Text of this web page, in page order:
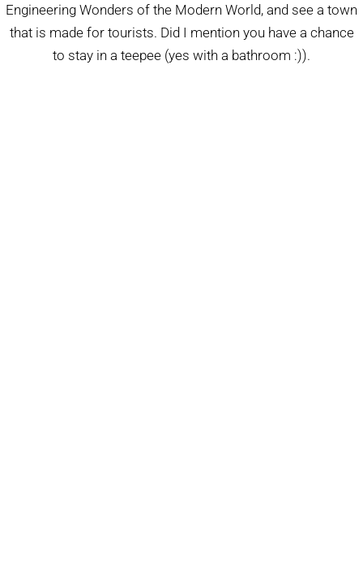
Engineering Wonders of the Modern World, and see a town
that is made for tourists. Did I mention you have a chance
to stay in a teepee (yes with a bathroom :)).